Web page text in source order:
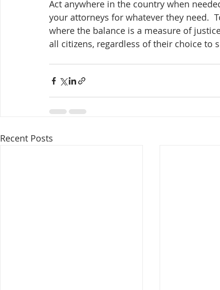
Act anywhere in the country when
your attorneys for whatever they need.
where the balance is a measure of
all citizens, regardless of their choice to
Recent Posts